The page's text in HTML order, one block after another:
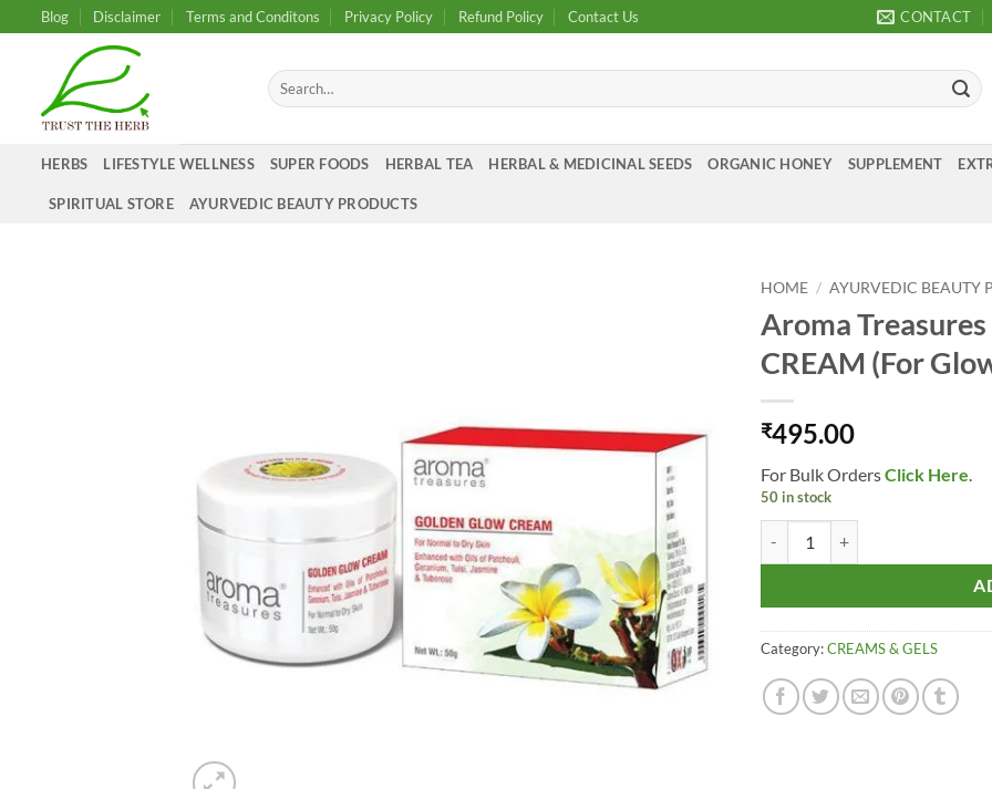
to
Blog Disclaimer Terms and Conditons Privacy Policy Refund Policy Contact Us CONTACT
Search
for:
HERBS LIFESTYLE WELLNESS SUPER FOODS HERBAL TEA HERBAL & MEDICINAL SEEDS ORGANIC HONEY SUPPLEMENT
SPIRITUAL STORE AYURVEDIC BEAUTY PRODUCTS
HOME / AYURVEDIC BEAUTY
Aroma
CREAM (For
₹495.00
For Bulk OrdersClick Here
50 in stock
Category:CREAMS & GELS